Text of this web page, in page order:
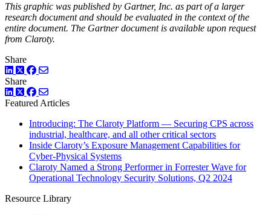
This graphic was published by Gartner, Inc. as part of a larger
research document and should be evaluated in the context of the
entire document. The Gartner document is available upon request
from Claroty.
Share
LinkedIn
TwitterFacebook
Share
LinkedIn
TwitterFacebook
Featured Articles
Introducing: The Claroty Platform — Securing CPS across
industrial, healthcare, and all other critical sectors
Inside Claroty’s Exposure Management Capabilities for
Cyber-Physical Systems
Claroty Named a Strong Performer in Forrester Wave for
Operational Technology Security Solutions, Q2 2024
Resource Library